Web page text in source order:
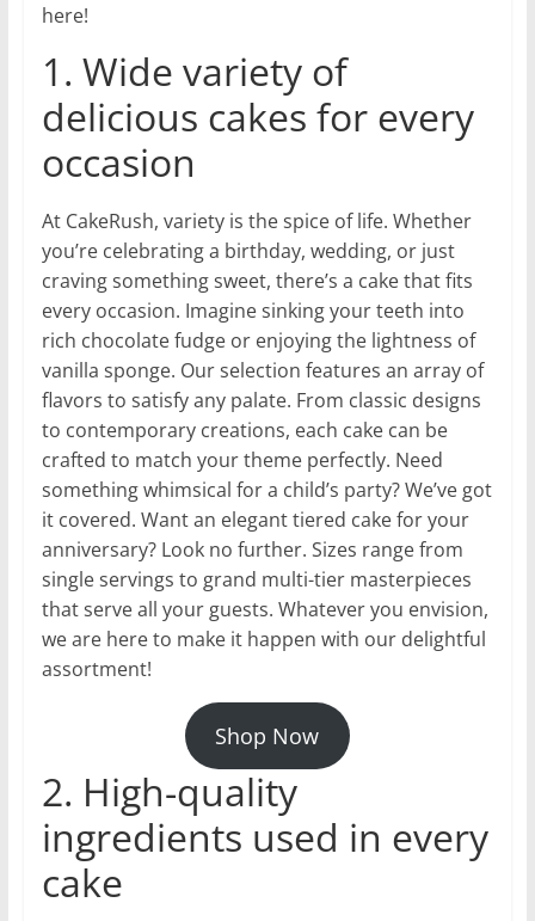
here!
1. Wide variety of
delicious cakes for every
occasion
At CakeRush, variety is the spice of life. Whether
you’re celebrating a birthday, wedding, or just
craving something sweet, there’s a cake that fits
every occasion. Imagine sinking your teeth into
rich chocolate fudge or enjoying the lightness of
vanilla sponge. Our selection features an array of
flavors to satisfy any palate. From classic designs
to contemporary creations, each cake can be
crafted to match your theme perfectly. Need
something whimsical for a child’s party? We’ve got
it covered. Want an elegant tiered cake for your
anniversary? Look no further. Sizes range from
single servings to grand multi-tier masterpieces
that serve all your guests. Whatever you envision,
we are here to make it happen with our delightful
assortment!
Shop Now
2. High-quality
ingredients used in every
cake